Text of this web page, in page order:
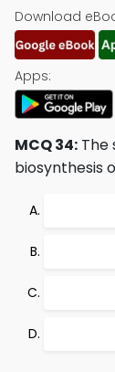
Download
Apps:
MCQ 34: The
biosynthesis